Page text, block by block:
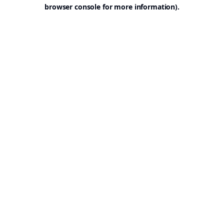
browser console for more information).